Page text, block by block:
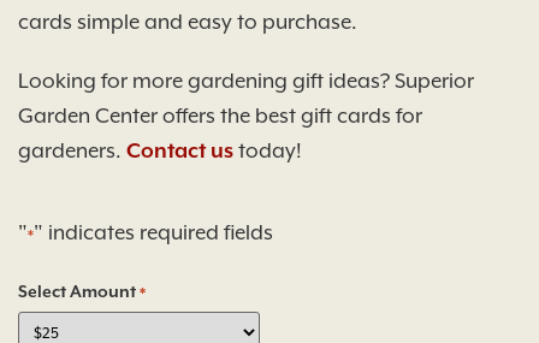
cards simple and easy to purchase.
Looking for more gardening gift ideas? Superior
Garden Center offers the best gift cards for
gardeners. Contact us today!
"*" indicates required fields
Select Amount *